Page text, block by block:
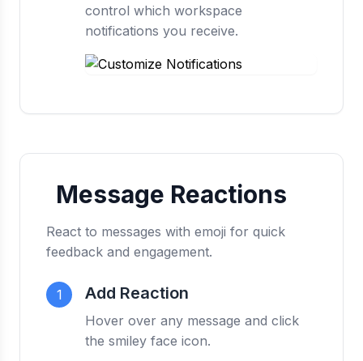
control which workspace
notifications you receive.
Message Reactions
React to messages with emoji for quick
feedback and engagement.
1 Add Reaction
Hover over any message and click
the smiley face icon.